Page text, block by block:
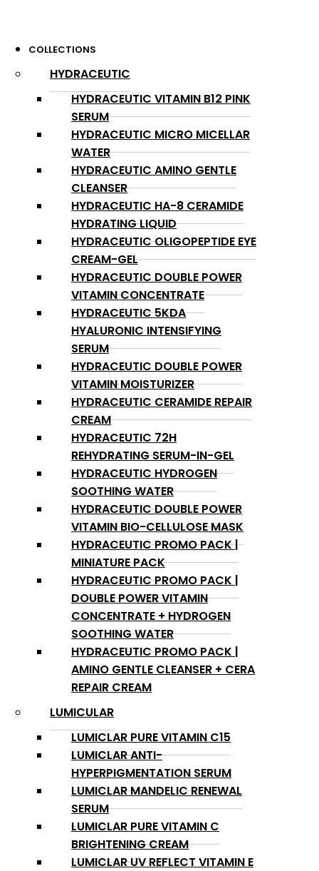
COLLECTIONS
HYDRACEUTIC
HYDRACEUTIC VITAMIN B12 PINK
SERUM
HYDRACEUTIC MICRO MICELLAR
WATER
HYDRACEUTIC AMINO GENTLE
CLEANSER
HYDRACEUTIC HA-8 CERAMIDE
HYDRATING LIQUID
HYDRACEUTIC OLIGOPEPTIDE EYE
CREAM-GEL
HYDRACEUTIC DOUBLE POWER
VITAMIN CONCENTRATE
HYDRACEUTIC 5KDA
HYALURONIC INTENSIFYING
SERUM
HYDRACEUTIC DOUBLE POWER
VITAMIN MOISTURIZER
HYDRACEUTIC CERAMIDE REPAIR
CREAM
HYDRACEUTIC 72H
REHYDRATING SERUM-IN-GEL
HYDRACEUTIC HYDROGEN
SOOTHING WATER
HYDRACEUTIC DOUBLE POWER
VITAMIN BIO-CELLULOSE MASK
HYDRACEUTIC PROMO PACK |
MINIATURE PACK
HYDRACEUTIC PROMO PACK |
DOUBLE POWER VITAMIN
CONCENTRATE + HYDROGEN
SOOTHING WATER
HYDRACEUTIC PROMO PACK |
AMINO GENTLE CLEANSER + CERA
REPAIR CREAM
LUMICULAR
LUMICLAR PURE VITAMIN C15
LUMICLAR ANTI-
HYPERPIGMENTATION SERUM
LUMICLAR MANDELIC RENEWAL
SERUM
LUMICLAR PURE VITAMIN C
BRIGHTENING CREAM
LUMICLAR UV REFLECT VITAMIN E